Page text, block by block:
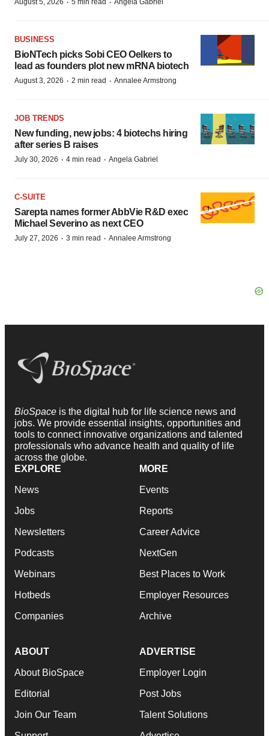
August 5, 2026 · 5 min read · Angela Gabriel
BUSINESS
BioNTech picks Sobi CEO Oelkers to
lead as founders plot new mRNA biotech
August 3, 2026 · 2 min read · Annalee Armstrong
JOB TRENDS
New funding, new jobs: 4 biotechs hiring
after series B raises
July 30, 2026 · 4 min read · Angela Gabriel
C-SUITE
Sarepta names former AbbVie R&D exec
Michael Severino as next CEO
July 27, 2026 · 3 min read · Annalee Armstrong
BioSpace is the digital hub for life science news and
jobs. We provide essential insights, opportunities and
tools to connect innovative organizations and talented
professionals who advance health and quality of life
across the globe.
EXPLORE
News
Jobs
Newsletters
Podcasts
Webinars
Hotbeds
Companies
MORE
Events
Reports
Career Advice
NextGen
Best Places to Work
Employer Resources
Archive
ABOUT
About BioSpace
Editorial
Join Our Team
ADVERTISE
Employer Login
Post Jobs
Talent Solutions